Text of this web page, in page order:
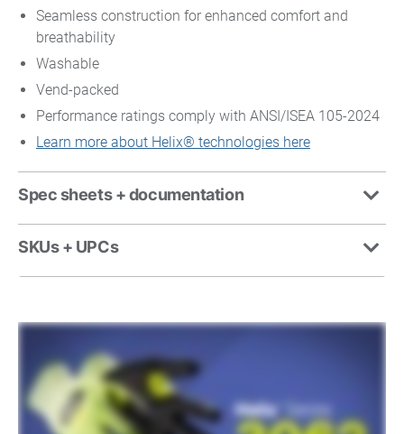
Seamless construction for enhanced comfort and
breathability
Washable
Vend-packed
Performance ratings comply with ANSI/ISEA 105-2024
Learn more about Helix® technologies here
Spec sheets + documentation
SKUs + UPCs